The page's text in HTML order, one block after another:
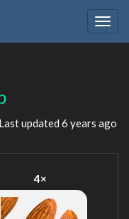
updated 6 years ago
4×